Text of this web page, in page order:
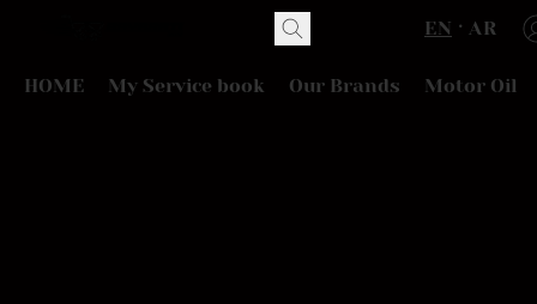
EN AR
HOME My Service book Our Brands Motor Oil